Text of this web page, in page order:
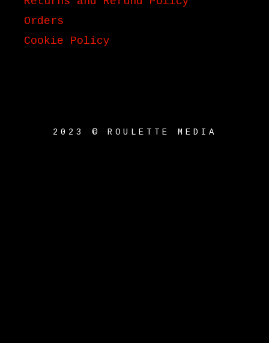
Orders
Cookie Policy
2023 © ROULETTE MEDIA